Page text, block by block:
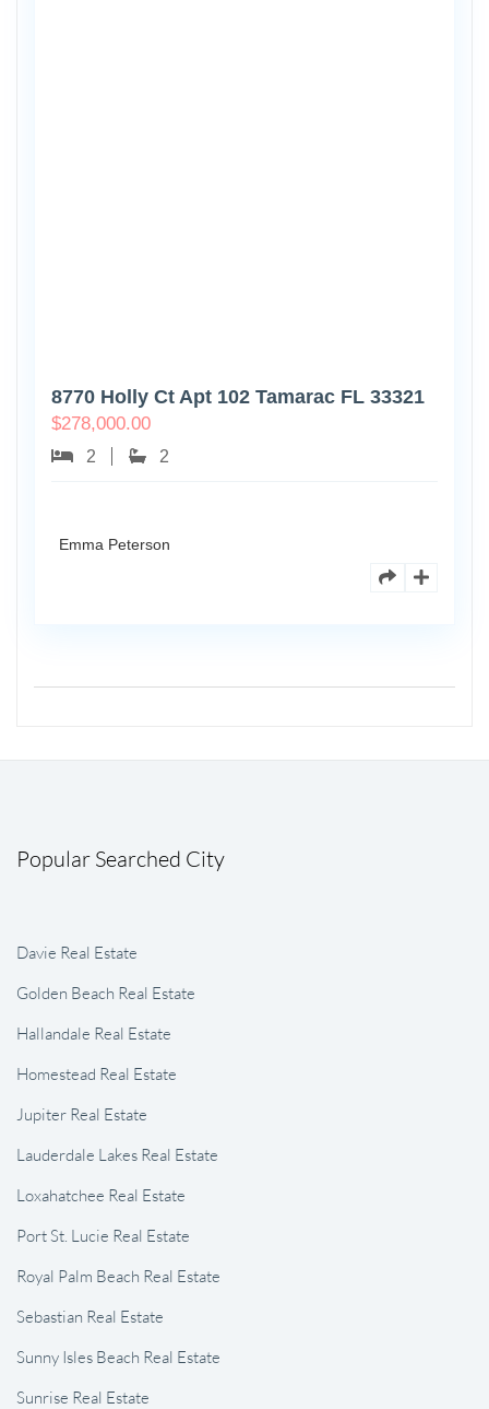
8770 Holly Ct Apt 102 Tamarac FL 33321
$278,000.00
2 2
Emma Peterson
Popular Searched City
Davie Real Estate
Golden Beach Real Estate
Hallandale Real Estate
Homestead Real Estate
Jupiter Real Estate
Lauderdale Lakes Real Estate
Loxahatchee Real Estate
Port St. Lucie Real Estate
Royal Palm Beach Real Estate
Sebastian Real Estate
Sunny Isles Beach Real Estate
Sunrise Real Estate